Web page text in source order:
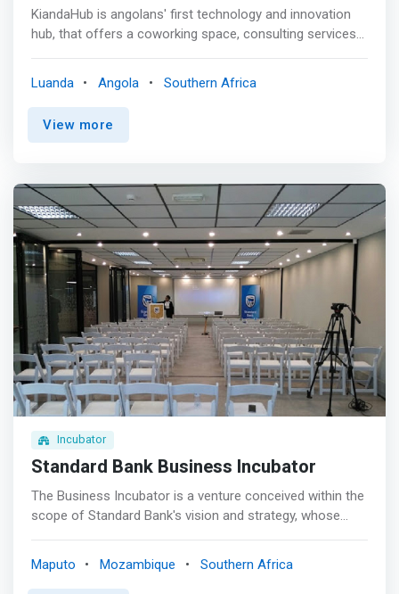
KiandaHub is angolans' first technology and innovation
hub, that offers a coworking space, consulting services
of collaboration as a key element to change the
world</mark>, KiandaHub is an organization motivated by
the passion to entrepreneurship and innovate.
Luanda Angola Southern Africa
View more
Incubator
Standard Bank Business Incubator
The Business Incubator is a venture conceived within the
scope of Standard Bank's vision and strategy, whose
the engines or drivers of the country's economic growth.
Maputo Mozambique Southern Africa